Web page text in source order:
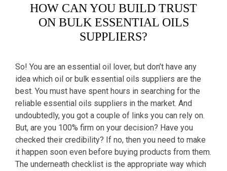
HOW CAN YOU BUILD TRUST
ON BULK ESSENTIAL OILS
SUPPLIERS?
So! You are an essential oil lover, but don’t have any
idea which oil or bulk essential oils suppliers are the
best. You must have spent hours in searching for the
reliable essential oils suppliers in the market. And
undoubtedly, you got a couple of links you can rely on.
But, are you 100% firm on your decision? Have you
checked their credibility? If no, then you need to make
it happen soon even before buying products from them.
The underneath checklist is the appropriate way which